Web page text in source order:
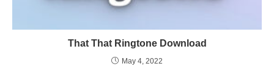
That That Ringtone Download
May 4, 2022